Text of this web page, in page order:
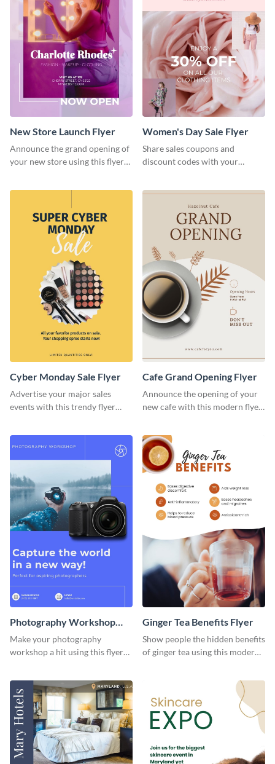
New Store Launch Flyer
Announce the grand opening of
your new store using this flyer
Women's Day Sale Flyer
Share sales coupons and
discount codes with your
Cyber Monday Sale Flyer
Advertise your major sales
events with this trendy flyer
Cafe Grand Opening Flyer
Announce the opening of your
new cafe with this modern flyer
Photography Workshop
Flyer
Make your photography
workshop a hit using this flyer
Ginger Tea Benefits Flyer
Show people the hidden benefits
of ginger tea using this modern